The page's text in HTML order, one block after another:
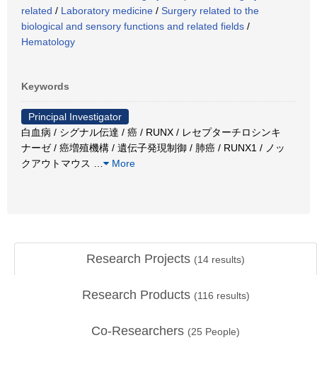
related / Laboratory medicine / Surgery related to the
biological and sensory functions and related fields /
Hematology
Keywords
Principal Investigator
白血病 / シグナル伝達 / 癌 / RUNX / レセプターチロシンキ
ナーゼ / 癌増殖機構 / 遺伝子発現制御 / 肺癌 / RUNX1 / ノッ
クアウトマウス
More
Research Projects (14 results)
Research Products (116 results)
Co-Researchers (25 People)